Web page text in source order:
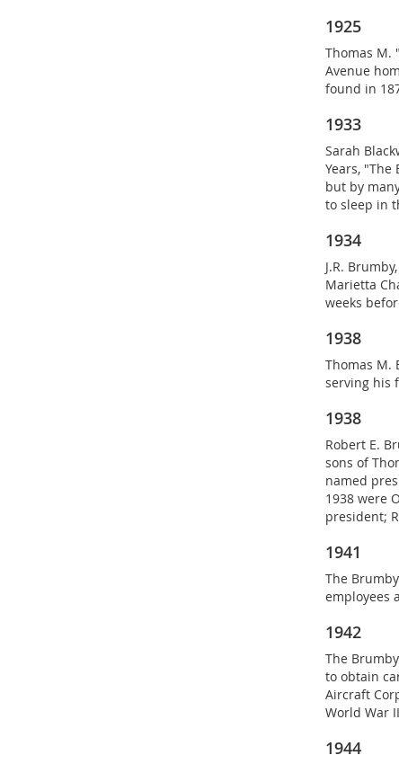
1925
Thomas M.
Avenue
found in
1933
Sarah
Years,
but by
to sleep in
1934
J.R.
Marietta
weeks
1938
Thomas M.
serving his
1938
Robert E.
sons of
named
1938 were
president;
1941
The
employees
1942
The
to obtain
Aircraft
World War
1944